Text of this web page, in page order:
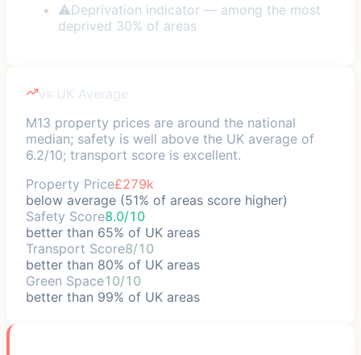
⚠Deprivation indicator — among the most
deprived 30% of areas
vs UK Average
M13 property prices are around the national
median; safety is well above the UK average of
6.2/10; transport score is excellent.
Property Price£279k
below average (51% of areas score higher)
Safety Score8.0/10
better than 65% of UK areas
Transport Score8/10
better than 80% of UK areas
Green Space10/10
better than 99% of UK areas